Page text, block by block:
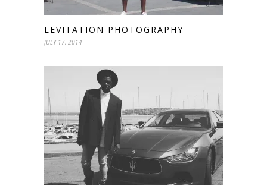
LEVITATION PHOTOGRAPHY
JULY 17, 2014